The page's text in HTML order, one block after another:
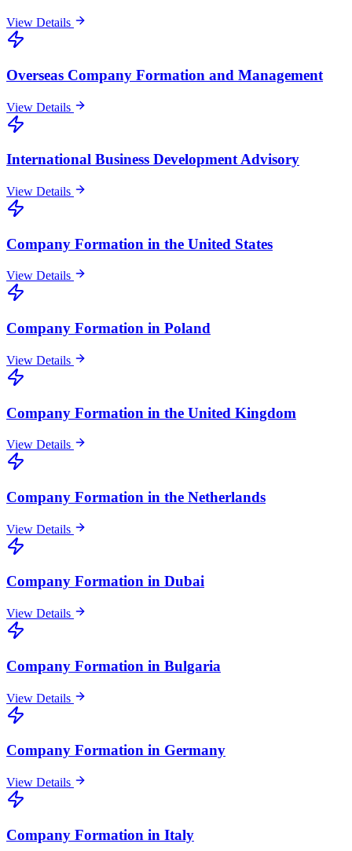
View Details
Overseas Company Formation and Management
View Details
International Business Development Advisory
View Details
Company Formation in the United States
View Details
Company Formation in Poland
View Details
Company Formation in the United Kingdom
View Details
Company Formation in the Netherlands
View Details
Company Formation in Dubai
View Details
Company Formation in Bulgaria
View Details
Company Formation in Germany
View Details
Company Formation in Italy